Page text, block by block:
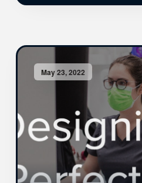
May 23, 2022